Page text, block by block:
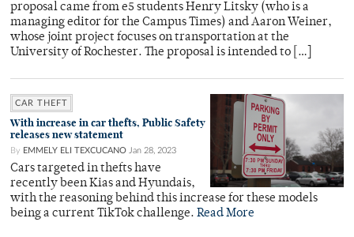
proposal came from e5 students Henry Litsky (who is a
managing editor for the Campus Times) and Aaron Weiner,
whose joint project focuses on transportation at the
University of Rochester. The proposal is intended to […]
CAR THEFT
With increase in car thefts, Public Safety
releases new statement
By EMMELY ELI TEXCUCANO Jan 28, 2023
Cars targeted in thefts have
recently been Kias and Hyundais,
with the reasoning behind this increase for these models
being a current TikTok challenge. Read More